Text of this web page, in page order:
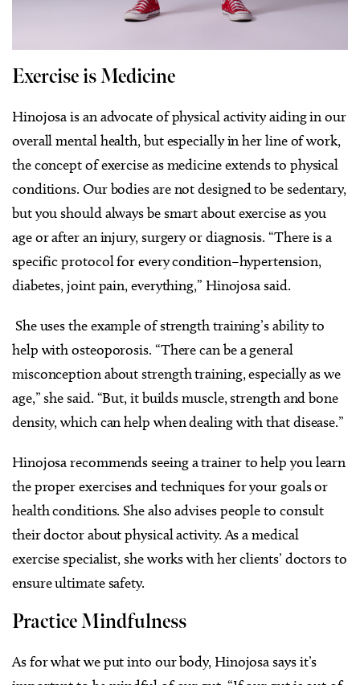
Exercise is Medicine
Hinojosa is an advocate of physical activity aiding in our
overall mental health, but especially in her line of work,
the concept of exercise as medicine extends to physical
conditions. Our bodies are not designed to be sedentary,
but you should always be smart about exercise as you
age or after an injury, surgery or diagnosis. “There is a
specific protocol for every condition–hypertension,
diabetes, joint pain, everything,” Hinojosa said.
She uses the example of strength training’s ability to
help with osteoporosis. “There can be a general
misconception about strength training, especially as we
age,” she said. “But, it builds muscle, strength and bone
density, which can help when dealing with that disease.”
Hinojosa recommends seeing a trainer to help you learn
the proper exercises and techniques for your goals or
health conditions. She also advises people to consult
their doctor about physical activity. As a medical
exercise specialist, she works with her clients’ doctors to
ensure ultimate safety.
Practice Mindfulness
As for what we put into our body, Hinojosa says it’s